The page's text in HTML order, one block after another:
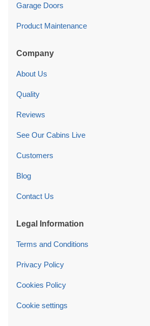
Garage Doors
Product Maintenance
Company
About Us
Quality
Reviews
See Our Cabins Live
Customers
Blog
Contact Us
Legal Information
Terms and Conditions
Privacy Policy
Cookies Policy
Cookie settings